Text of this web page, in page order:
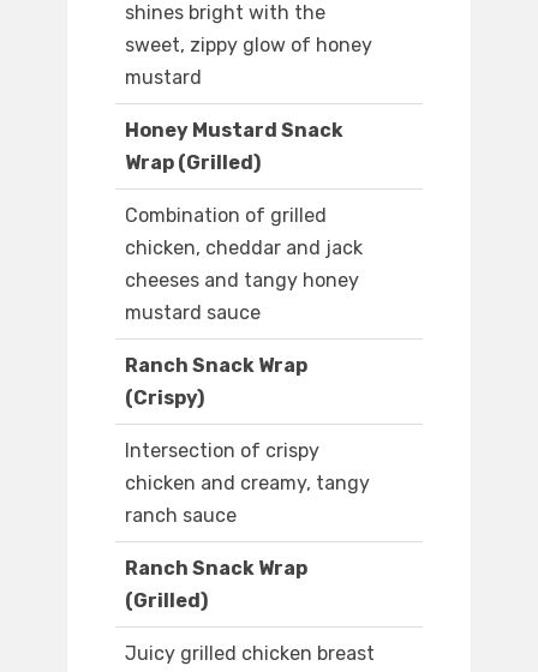
shines bright with the
sweet, zippy glow of honey
mustard
Honey Mustard Snack
Wrap (Grilled)
Combination of grilled
chicken, cheddar and jack
cheeses and tangy honey
mustard sauce
Ranch Snack Wrap
(Crispy)
Intersection of crispy
chicken and creamy, tangy
ranch sauce
Ranch Snack Wrap
(Grilled)
Juicy grilled chicken breast